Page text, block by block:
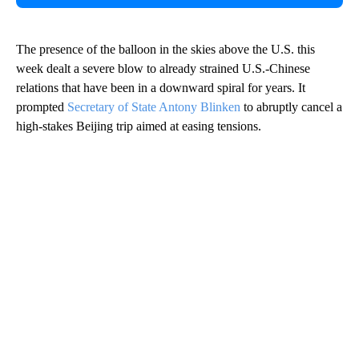
The presence of the balloon in the skies above the U.S. this
week dealt a severe blow to already strained U.S.-Chinese
relations that have been in a downward spiral for years. It
prompted Secretary of State Antony Blinken to abruptly cancel a
high-stakes Beijing trip aimed at easing tensions.